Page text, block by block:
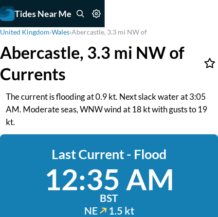
Tides Near Me
United Kingdom›Wales›Abercastle, 3.3 mi NW of
Abercastle, 3.3 mi NW of
Currents
The current is flooding at 0.9 kt. Next slack water at 3:05
AM. Moderate seas, WNW wind at 18 kt with gusts to 19
kt.
Last Current - Flood
12:35 AM
BST
NE
1.5 kt